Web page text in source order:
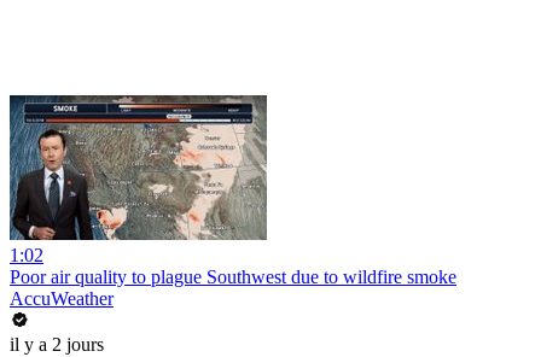
1:02
Poor air quality to plague Southwest due to wildfire smoke
AccuWeather
il y a 2 jours